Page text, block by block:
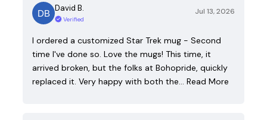
David B.
Verified
Jul 13, 2026
I ordered a customized Star Trek mug - Second
time I've done so. Love the mugs! This time, it
arrived broken, but the folks at Bohopride, quickly
replaced it. Very happy with both the… Read More